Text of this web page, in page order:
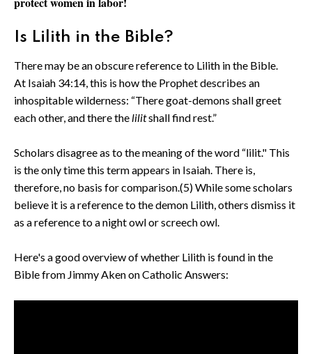
Is Lilith in the Bible?
There may be an obscure reference to Lilith in the Bible.
At Isaiah 34:14, this is how the Prophet describes an
inhospitable wilderness: “There goat-demons shall greet
each other, and there thelilitshall find rest.”
Scholars disagree as to the meaning of the word “lilit." This
is the only time this term appears in Isaiah. There is,
therefore, no basis for comparison.(5) While some scholars
believe it is a reference to the demon Lilith, others dismiss it
as a reference to a night owl or screech owl.
Here's a good overview of whether Lilith is found in the
Bible from Jimmy Aken on Catholic Answers: